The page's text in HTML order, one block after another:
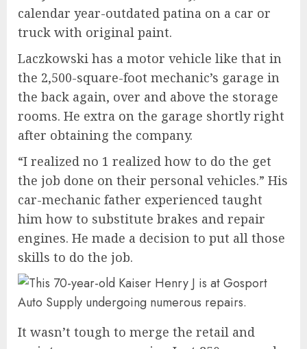
calendar year-outdated patina on a car or
truck with original paint.
Laczkowski has a motor vehicle like that in
the 2,500-square-foot mechanic’s garage in
the back again, over and above the storage
rooms. He extra on the garage shortly right
after obtaining the company.
“I realized no 1 realized how to do the get
the job done on their personal vehicles.” His
car-mechanic father experienced taught
him how to substitute brakes and repair
engines. He made a decision to put all those
skills to do the job.
It wasn’t tough to merge the retail and